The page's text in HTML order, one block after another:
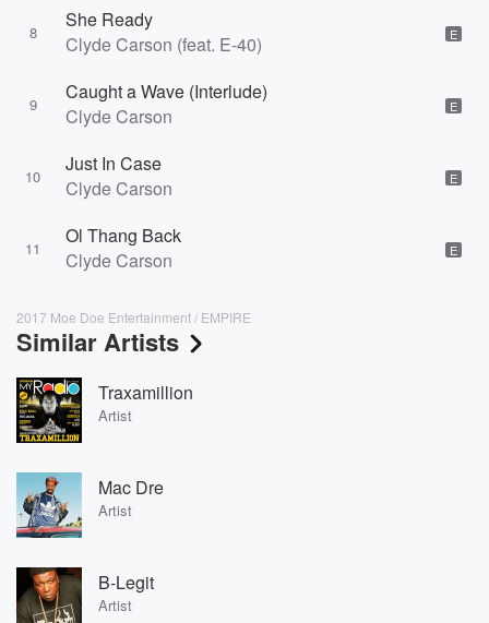
8
She Ready
Clyde Carson (feat. E-40)
E
9
Caught a Wave (Interlude)
Clyde Carson
E
10
Just In Case
Clyde Carson
E
11
Ol Thang Back
Clyde Carson
E
2017 Moe Doe Entertainment / EMPIRE
Similar Artists
Traxamillion
Artist
Mac Dre
Artist
B-Legit
Artist